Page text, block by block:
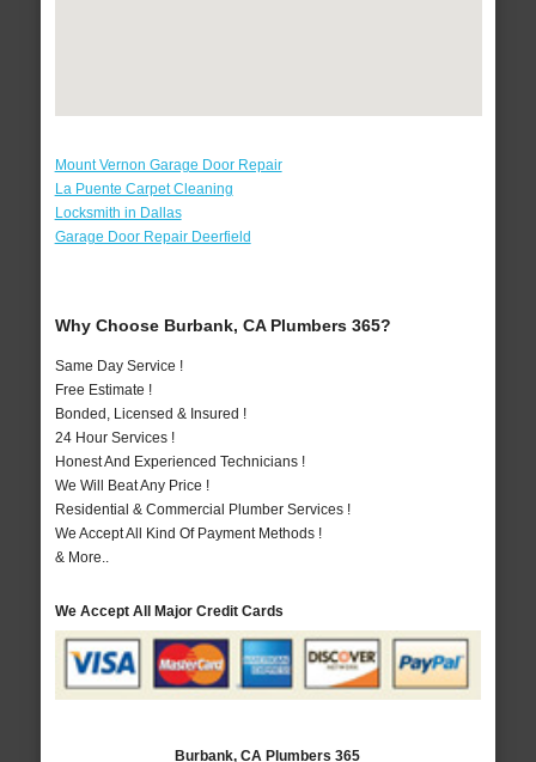
Mount Vernon Garage Door Repair
La Puente Carpet Cleaning
Locksmith in Dallas
Garage Door Repair Deerfield
Why Choose Burbank, CA Plumbers 365?
Same Day Service !
Free Estimate !
Bonded, Licensed & Insured !
24 Hour Services !
Honest And Experienced Technicians !
We Will Beat Any Price !
Residential & Commercial Plumber Services !
We Accept All Kind Of Payment Methods !
& More..
We Accept All Major Credit Cards
Burbank, CA Plumbers 365